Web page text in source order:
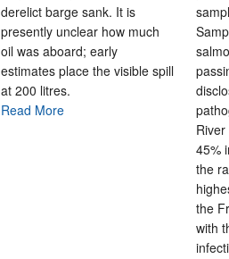
derelict barge sank. It is
presently unclear how much
oil was aboard; early
estimates place the visible spill
at 200 litres.
Read More
45%
the
the
with